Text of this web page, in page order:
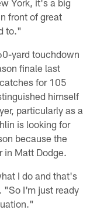
front of great
to."
yard touchdown
finale last
for 105
himself
particularly as a
is looking for
because the
in Matt Dodge.
I do and that's
"So I'm just ready